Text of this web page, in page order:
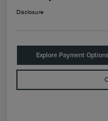
Disclosure
Explore Payment Options